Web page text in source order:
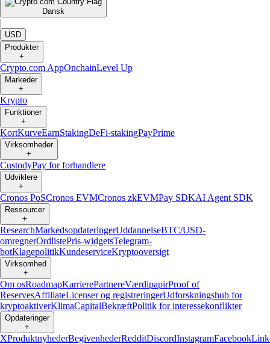
Dansk
|
USD
Produkter
+
Crypto.com AppOnchainLevel Up
Markeder
+
Krypto
Funktioner
+
KortKurveEarnStakingDeFi-stakingPayPrime
Virksomheder
+
CustodyPay for forhandlere
Udviklere
+
Cronos PoSCronos EVMCronos zkEVMPay SDKAI Agent SDK
Ressourcer
+
ResearchMarkedsopdateringerUddannelseBTC/USD-
omregnerOrdlistePris-widgetsTelegram-
botKlagepolitikKundeserviceKryptooversigt
Virksomhed
+
Om osRoadmapKarrierePartnereVærdipapirProof of
ReservesAffiliateLicenser og registreringerUdforskningshub for
kryptoaktiverKlimaCapitalBekræftPolitik for interessekonflikter
Opdateringer
+
XProduktnyhederBegivenhederRedditDiscordInstagramFacebook